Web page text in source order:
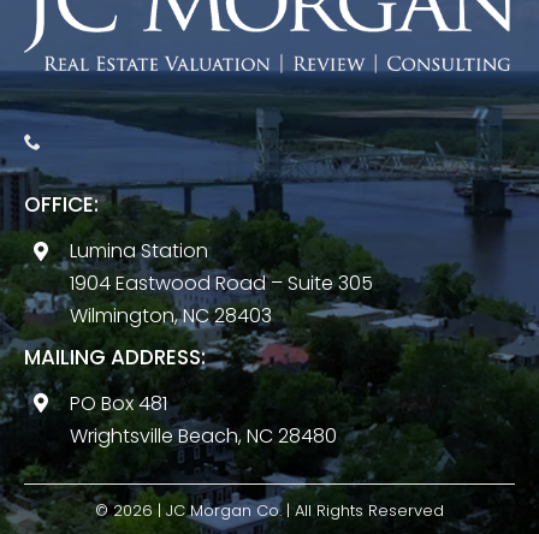
OFFICE:
Lumina Station
1904 Eastwood Road – Suite 305
Wilmington, NC 28403
MAILING ADDRESS:
PO Box 481
Wrightsville Beach, NC 28480
© 2026 | JC Morgan Co. | All Rights Reserved